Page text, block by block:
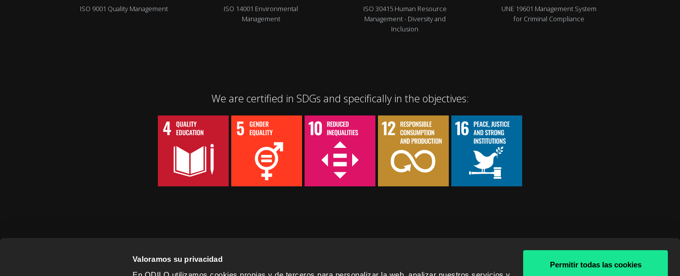
Valoramos su privacidad
Permitir todas las cookies
ISO 9001 Quality Management
ISO 14001 Environmental
Management
ISO 30415 Human Resource
Management - Diversity and
Inclusion
UNE 19601 Management System
for Criminal Compliance
We are certified in SDGs and specifically in the objectives: